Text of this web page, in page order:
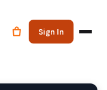
Sign In